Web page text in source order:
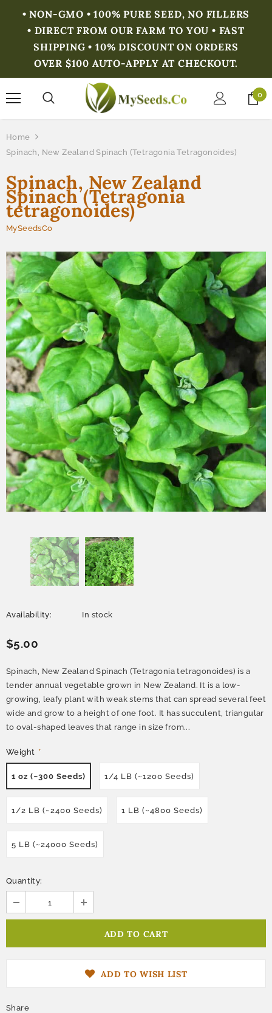
• NON-GMO • 100% PURE SEED, NO FILLERS
• DIRECT FROM OUR FARM TO YOU • FAST
SHIPPING • 10% DISCOUNT ON ORDERS
OVER $100 AUTO-APPLY AT CHECKOUT.
0
Home
Spinach, New Zealand Spinach (Tetragonia Tetragonoides)
Spinach, New Zealand
Spinach (Tetragonia
tetragonoides)
MySeedsCo
Availability: In stock
$5.00
Spinach, New Zealand Spinach (Tetragonia tetragonoides) is a
tender annual vegetable grown in New Zealand. It is a low-
growing, leafy plant with weak stems that can spread several feet
wide and grow to a height of one foot. It has succulent, triangular
to oval-shaped leaves that range in size from...
Weight *
1 oz (~300 Seeds) 1/4 LB (~1200 Seeds)
1/2 LB (~2400 Seeds) 1 LB (~4800 Seeds)
5 LB (~24000 Seeds)
Quantity:
ADD TO WISH LIST
Share